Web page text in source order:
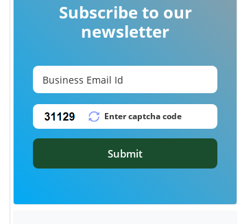
Subscribe to our
newsletter
Submit